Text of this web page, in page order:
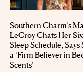
Southern Charm’s
LeCroy Chats Her
Sleep Schedule, Says
a ‘Firm Believer in
Scents’